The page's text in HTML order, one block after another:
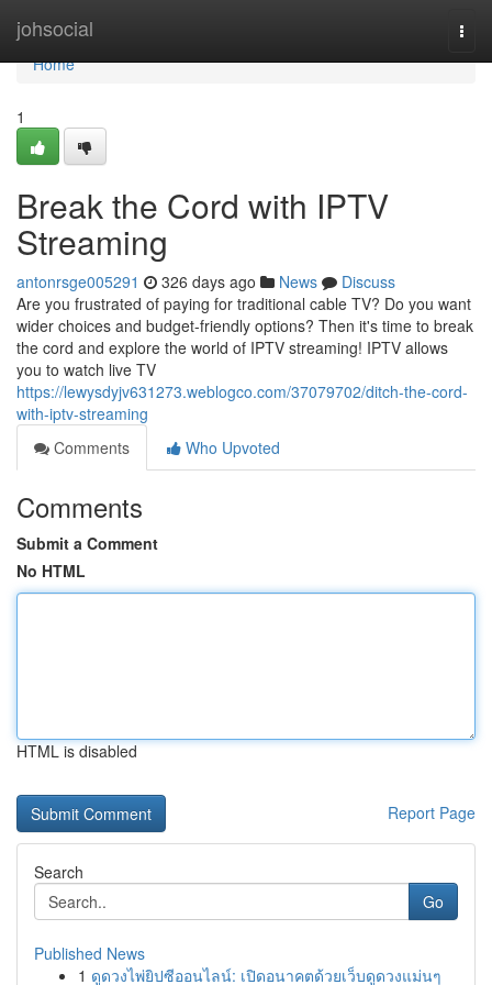
johsocial
Home
Home
1
Break the Cord with IPTV
Streaming
antonrsge005291 326 days ago News
Discuss
Are you frustrated of paying for traditional cable TV? Do you want
wider choices and budget-friendly options? Then it's time to break
the cord and explore the world of IPTV streaming! IPTV allows
you to watch live TV
https://lewysdyjv631273.weblogco.com/37079702/ditch-the-cord-
with-iptv-streaming
Comments
Who Upvoted
Comments
Submit a Comment
No HTML
HTML is disabled
Report Page
Search
Go
Published News
1 ดูดวงไพ่ยิปซีออนไลน์: เปิดอนาคตด้วยเว็บดูดวงแม่นๆ